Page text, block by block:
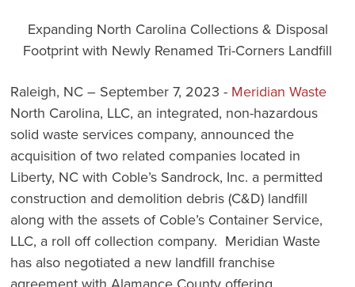
Expanding North Carolina Collections & Disposal
Footprint with Newly Renamed Tri-Corners Landfill
Raleigh, NC – September 7, 2023 - Meridian Waste
North Carolina, LLC, an integrated, non-hazardous
solid waste services company, announced the
acquisition of two related companies located in
Liberty, NC with Coble’s Sandrock, Inc. a permitted
construction and demolition debris (C&D) landfill
along with the assets of Coble’s Container Service,
LLC, a roll off collection company. Meridian Waste
has also negotiated a new landfill franchise